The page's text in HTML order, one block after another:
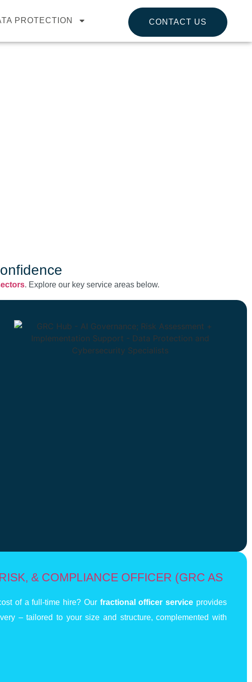
PROTECTION CONTACT US
. Explore our key service areas below.
& COMPLIANCE OFFICER (GRC AS
of a full-time hire? Our fractional officer service provides
– tailored to your size and structure, complemented with